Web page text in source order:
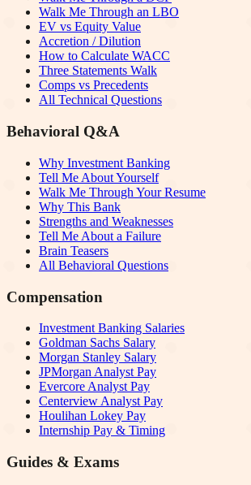
Walk Me Through an LBO
EV vs Equity Value
Accretion / Dilution
How to Calculate WACC
Three Statements Walk
Comps vs Precedents
All Technical Questions
Behavioral Q&A
Why Investment Banking
Tell Me About Yourself
Walk Me Through Your Resume
Why This Bank
Strengths and Weaknesses
Tell Me About a Failure
Brain Teasers
All Behavioral Questions
Compensation
Investment Banking Salaries
Goldman Sachs Salary
Morgan Stanley Salary
JPMorgan Analyst Pay
Evercore Analyst Pay
Centerview Analyst Pay
Houlihan Lokey Pay
Internship Pay & Timing
Guides & Exams